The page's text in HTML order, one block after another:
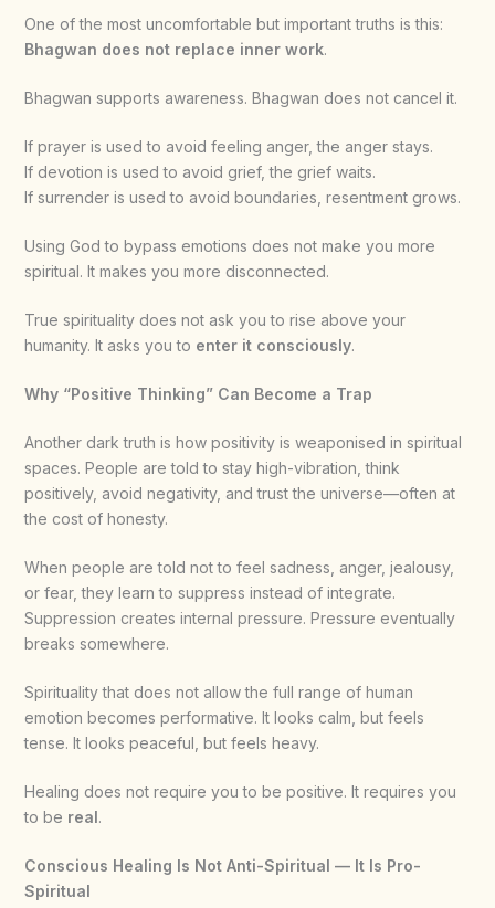
One of the most uncomfortable but important truths is this:
Bhagwan does not replace inner work.
Bhagwan supports awareness. Bhagwan does not cancel it.
If prayer is used to avoid feeling anger, the anger stays.
If devotion is used to avoid grief, the grief waits.
If surrender is used to avoid boundaries, resentment grows.
Using God to bypass emotions does not make you more
spiritual. It makes you more disconnected.
True spirituality does not ask you to rise above your
humanity. It asks you to enter it consciously.
Why “Positive Thinking” Can Become a Trap
Another dark truth is how positivity is weaponised in spiritual
spaces. People are told to stay high-vibration, think
positively, avoid negativity, and trust the universe—often at
the cost of honesty.
When people are told not to feel sadness, anger, jealousy,
or fear, they learn to suppress instead of integrate.
Suppression creates internal pressure. Pressure eventually
breaks somewhere.
Spirituality that does not allow the full range of human
emotion becomes performative. It looks calm, but feels
tense. It looks peaceful, but feels heavy.
Healing does not require you to be positive. It requires you
to be real.
Conscious Healing Is Not Anti-Spiritual — It Is Pro-
Spiritual